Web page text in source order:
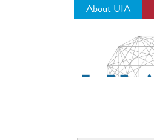
About UIA